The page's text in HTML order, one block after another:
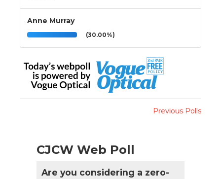
Anne Murray
(30.00%)
Previous Polls
CJCW Web Poll
Are you considering a zero-